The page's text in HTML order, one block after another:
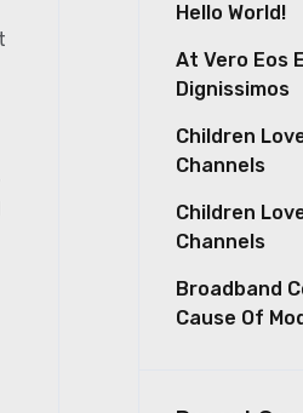
Hello World!
At Vero Eos
Dignissimos
Children
Channels
Children
Channels
Broadband
Cause Of